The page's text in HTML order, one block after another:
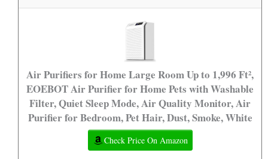
Air Purifiers for Home Large Room Up to 1,996 Ft²,
EOEBOT Air Purifier for Home Pets with Washable
Filter, Quiet Sleep Mode, Air Quality Monitor, Air
Purifier for Bedroom, Pet Hair, Dust, Smoke, White
Check Price On Amazon